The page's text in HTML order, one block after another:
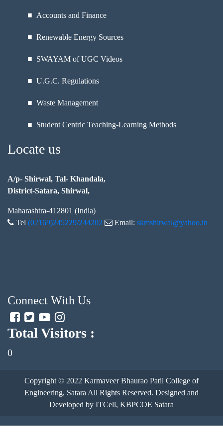
■ Accounts and Finance
■ Renewable Energy Sources
■ SWAYAM of UGC Videos
■ U.G.C. Regulations
■ Waste Management
■ Student Centric Teaching-Learning Methods
Locate us
A/p- Shirwal, Tal- Khandala,
District-Satara, Shirwal,
Maharashtra-412801 (India)
Tel (02169)245229/244202 Email: skmshirwal@yahoo.in
Connect With Us
Total Visitors :
0
Copyright © 2022 Karmaveer Bhaurao Patil College of
Engineering, Satara All Rights Reserved. Designed and
Developed by ITCell, KBPCOE Satara